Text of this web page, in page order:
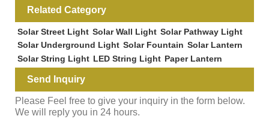
Related Category
Solar Street Light Solar Wall Light Solar Pathway Light
Solar Underground Light Solar Fountain Solar Lantern
Solar String Light LED String Light Paper Lantern
Send Inquiry
Please Feel free to give your inquiry in the form below.
We will reply you in 24 hours.